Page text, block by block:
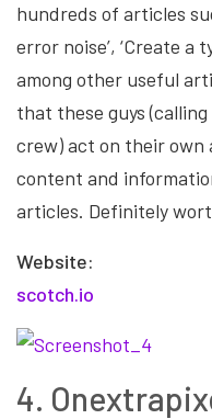
hundreds of articles
error noise’, ‘Create a
among other useful
that these guys
crew) act on their own
content and
articles. Definitely
Website:
scotch.io
4.